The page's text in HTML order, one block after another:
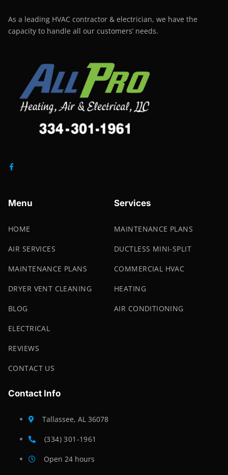
As a leading HVAC contractor & electrician, we have the
capacity to handle all our customers’ needs.
Menu
HOME
AIR SERVICES
MAINTENANCE PLANS
DRYER VENT CLEANING
BLOG
ELECTRICAL
REVIEWS
CONTACT US
Services
MAINTENANCE PLANS
DUCTLESS MINI-SPLIT
COMMERCIAL HVAC
HEATING
AIR CONDITIONING
Contact Info
Tallassee, AL 36078
(334) 301-1961
Open 24 hours